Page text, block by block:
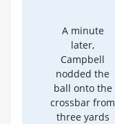
A minute
later,
Campbell
nodded the
ball onto the
crossbar from
three yards